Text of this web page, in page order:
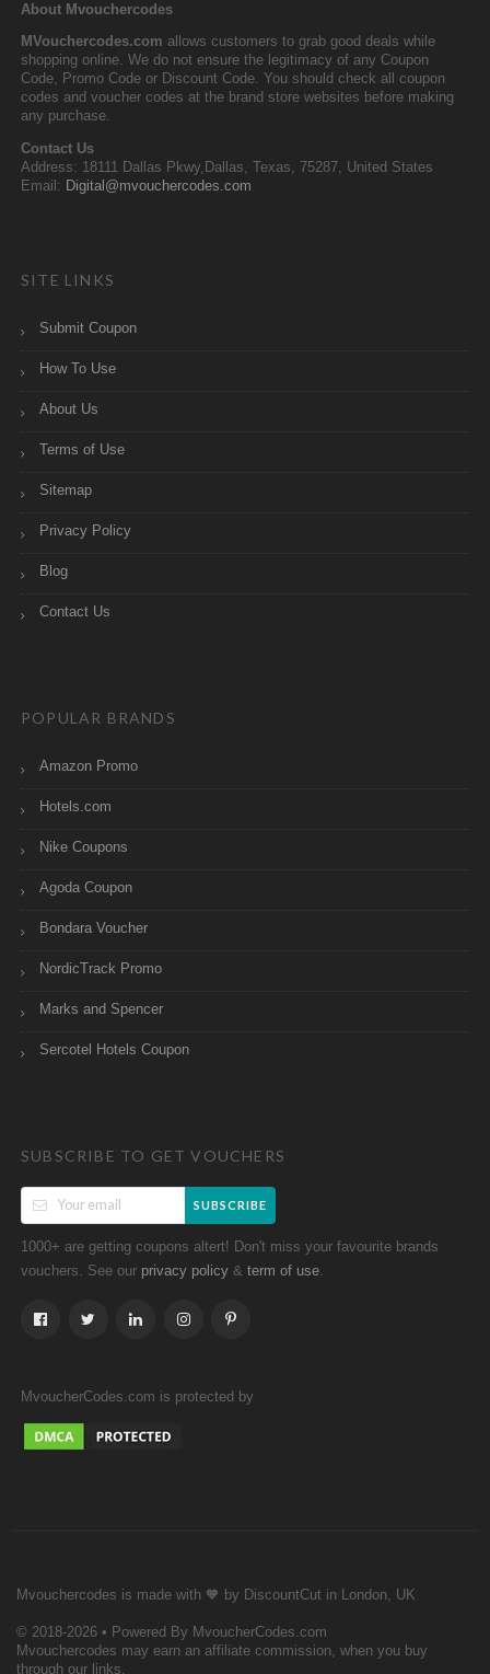
About Mvouchercodes
MVouchercodes.com allows customers to grab good deals while
shopping online. We do not ensure the legitimacy of any Coupon
Code, Promo Code or Discount Code. You should check all coupon
codes and voucher codes at the brand store websites before making
any purchase.
Contact Us
Address: 18111 Dallas Pkwy,Dallas, Texas, 75287, United States
Email: Digital@mvouchercodes.com
SITE LINKS
Submit Coupon
How To Use
About Us
Terms of Use
Sitemap
Privacy Policy
Blog
Contact Us
POPULAR BRANDS
Amazon Promo
Hotels.com
Nike Coupons
Agoda Coupon
Bondara Voucher
NordicTrack Promo
Marks and Spencer
Sercotel Hotels Coupon
SUBSCRIBE TO GET VOUCHERS
SUBSCRIBE
1000+ are getting coupons altert! Don't miss your favourite brands
vouchers. See our privacy policy & term of use
MvoucherCodes.com is protected by
Mvouchercodes is made with 🧡 by DiscountCut in London, UK
© 2018-2026 • Powered By MvoucherCodes.com
Mvouchercodes may earn an affiliate commission, when you buy
through our links.